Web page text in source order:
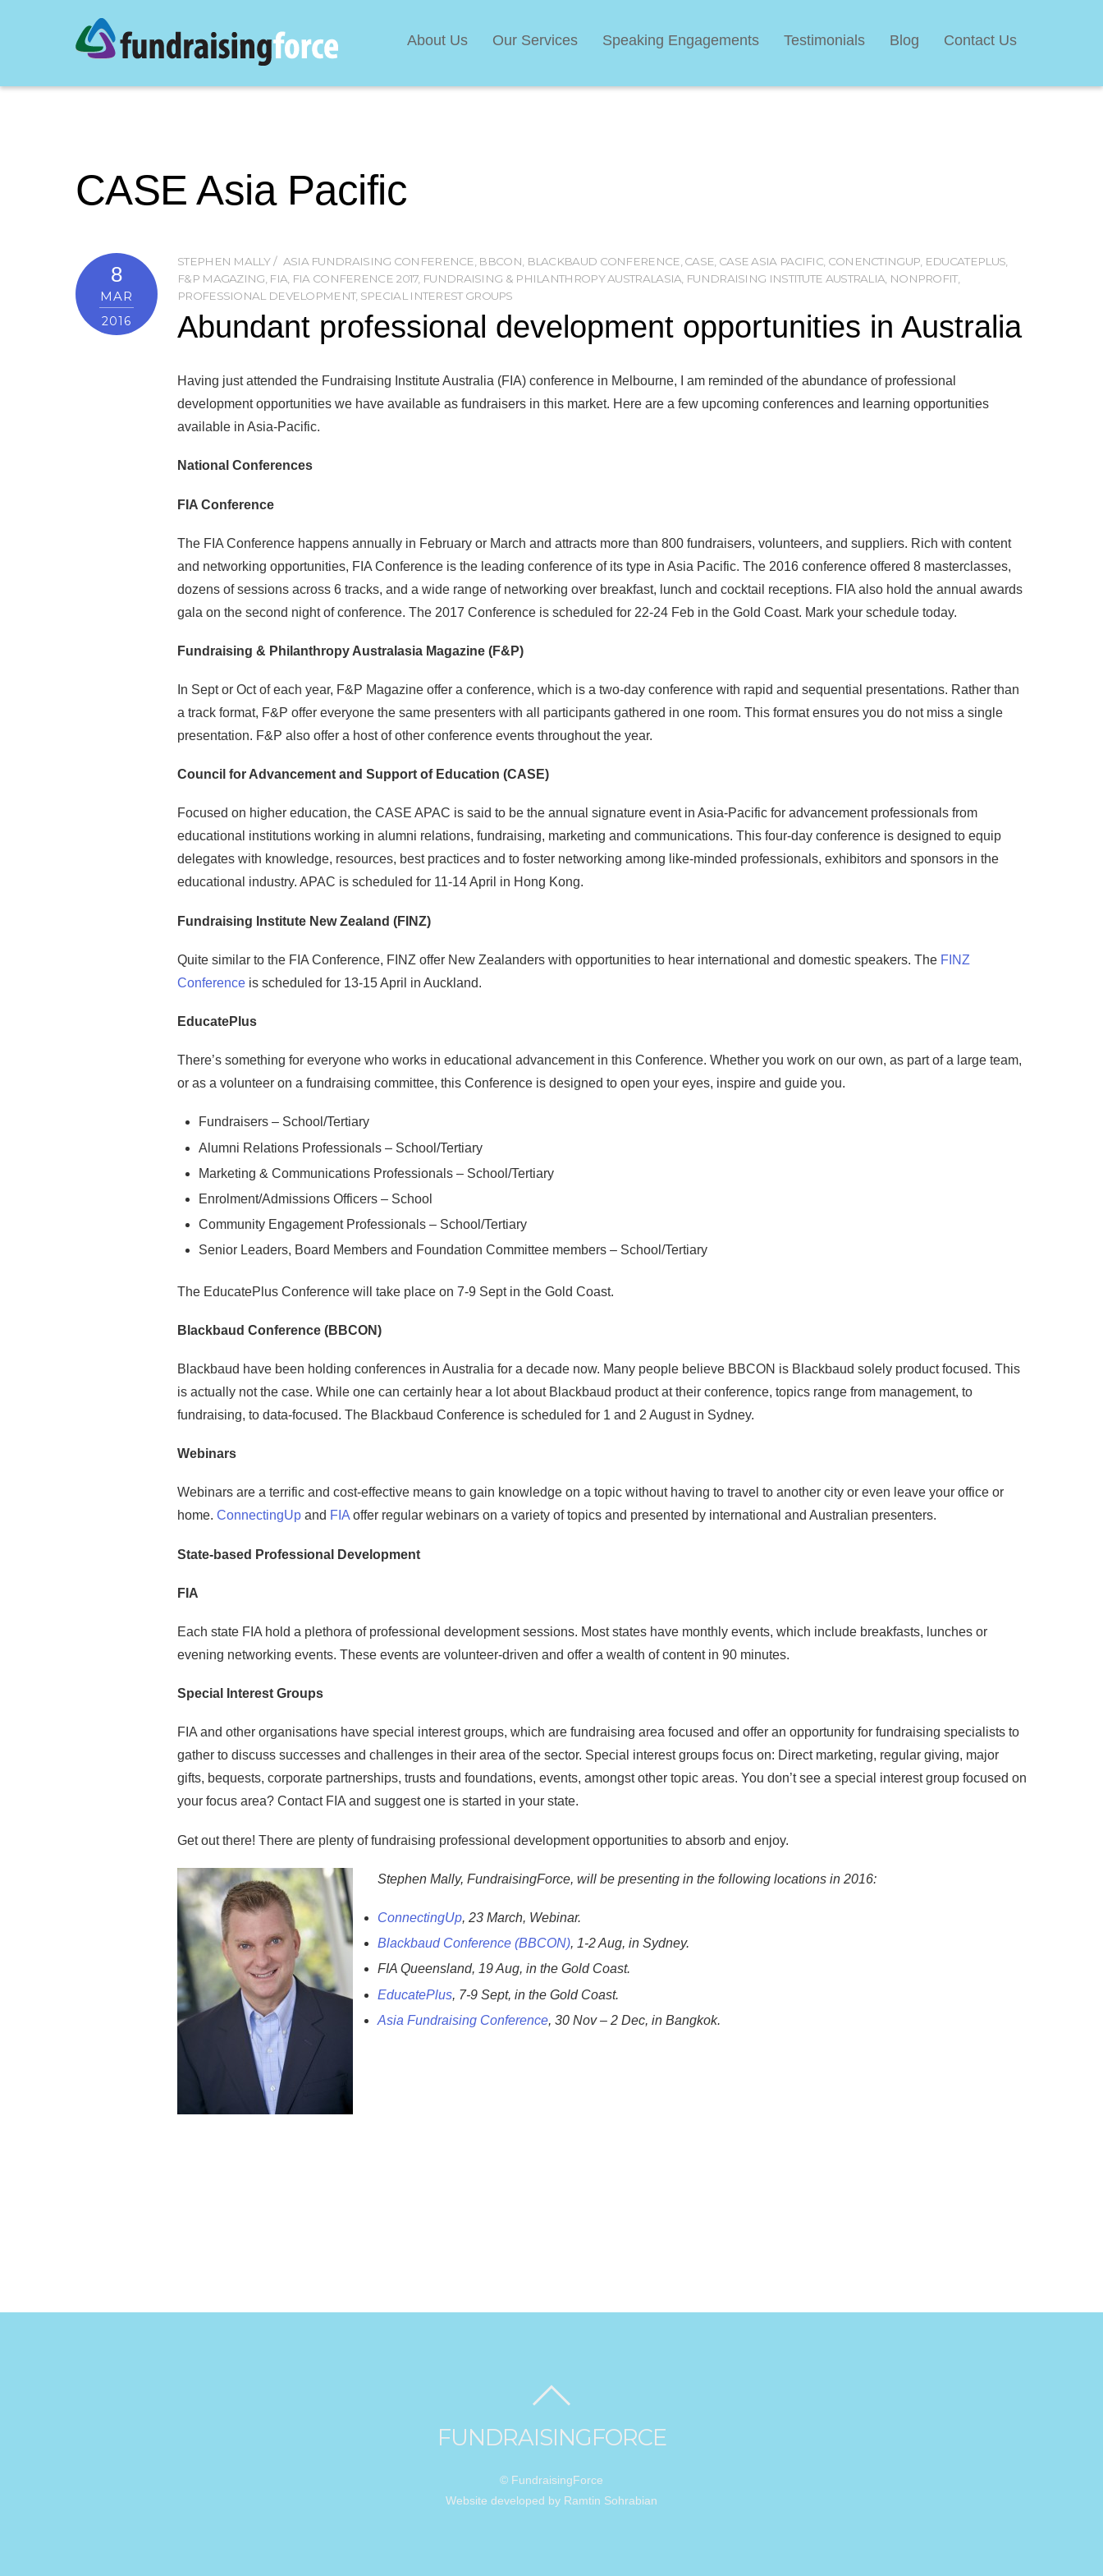
About Us Our Services Speaking Engagements Testimonials Blog Contact Us
CASE Asia Pacific
8
MAR
2016
STEPHEN MALLY ASIA FUNDRAISING CONFERENCE BBCON BLACKBAUD CONFERENCE CASE CASE ASIA PACIFIC CONENCTINGUP EDUCATEPLUS
F&P MAGAZING FIA FIA CONFERENCE 2017, FUNDRAISING & PHILANTHROPY AUSTRALASIA FUNDRAISING INSTITUTE AUSTRALIA NONPROFIT,
PROFESSIONAL DEVELOPMENT, SPECIAL INTEREST GROUPS
Abundant professional development opportunities in Australia
Having just attended the Fundraising Institute Australia (FIA) conference in Melbourne, I am reminded of the abundance of professional
development opportunities we have available as fundraisers in this market. Here are a few upcoming conferences and learning opportunities
available in Asia-Pacific.
National Conferences
FIA Conference
The FIA Conference happens annually in February or March and attracts more than 800 fundraisers, volunteers, and suppliers. Rich with content
and networking opportunities, FIA Conference is the leading conference of its type in Asia Pacific. The 2016 conference offered 8 masterclasses,
dozens of sessions across 6 tracks, and a wide range of networking over breakfast, lunch and cocktail receptions. FIA also hold the annual awards
gala on the second night of conference. The 2017 Conference is scheduled for 22-24 Feb in the Gold Coast. Mark your schedule today.
Fundraising & Philanthropy Australasia Magazine (F&P)
In Sept or Oct of each year, F&P Magazine offer a conference, which is a two-day conference with rapid and sequential presentations. Rather than
a track format, F&P offer everyone the same presenters with all participants gathered in one room. This format ensures you do not miss a single
presentation. F&P also offer a host of other conference events throughout the year.
Council for Advancement and Support of Education (CASE)
Focused on higher education, the CASE APAC is said to be the annual signature event in Asia-Pacific for advancement professionals from
educational institutions working in alumni relations, fundraising, marketing and communications. This four-day conference is designed to equip
delegates with knowledge, resources, best practices and to foster networking among like-minded professionals, exhibitors and sponsors in the
educational industry. APAC is scheduled for 11-14 April in Hong Kong.
Fundraising Institute New Zealand (FINZ)
Quite similar to the FIA Conference, FINZ offer New Zealanders with opportunities to hear international and domestic speakers. The FINZ
Conference is scheduled for 13-15 April in Auckland.
EducatePlus
There’s something for everyone who works in educational advancement in this Conference. Whether you work on our own, as part of a large team,
or as a volunteer on a fundraising committee, this Conference is designed to open your eyes, inspire and guide you.
Fundraisers – School/Tertiary
Alumni Relations Professionals – School/Tertiary
Marketing & Communications Professionals – School/Tertiary
Enrolment/Admissions Officers – School
Community Engagement Professionals – School/Tertiary
Senior Leaders, Board Members and Foundation Committee members – School/Tertiary
The EducatePlus Conference will take place on 7-9 Sept in the Gold Coast.
Blackbaud Conference (BBCON)
Blackbaud have been holding conferences in Australia for a decade now. Many people believe BBCON is Blackbaud solely product focused. This
is actually not the case. While one can certainly hear a lot about Blackbaud product at their conference, topics range from management, to
fundraising, to data-focused. The Blackbaud Conference is scheduled for 1 and 2 August in Sydney.
Webinars
Webinars are a terrific and cost-effective means to gain knowledge on a topic without having to travel to another city or even leave your office or
home. ConnectingUp and FIAoffer regular webinars on a variety of topics and presented by international and Australian presenters.
State-based Professional Development
FIA
Each state FIA hold a plethora of professional development sessions. Most states have monthly events, which include breakfasts, lunches or
evening networking events. These events are volunteer-driven and offer a wealth of content in 90 minutes.
Special Interest Groups
FIA and other organisations have special interest groups, which are fundraising area focused and offer an opportunity for fundraising specialists to
gather to discuss successes and challenges in their area of the sector. Special interest groups focus on: Direct marketing, regular giving, major
gifts, bequests, corporate partnerships, trusts and foundations, events, amongst other topic areas. You don’t see a special interest group focused on
your focus area? Contact FIA and suggest one is started in your state.
Get out there! There are plenty of fundraising professional development opportunities to absorb and enjoy.
Stephen Mally, FundraisingForce, will be presenting in the following locations in 2016:
ConnectingUp, 23 March, Webinar.
Blackbaud Conference (BBCON), 1-2 Aug, in Sydney.
FIA Queensland, 19 Aug, in the Gold Coast.
EducatePlus, 7-9 Sept, in the Gold Coast.
Asia Fundraising Conference, 30 Nov – 2 Dec, in Bangkok.
FUNDRAISINGFORCE
© FundraisingForce
Website developed by Ramtin Sohrabian